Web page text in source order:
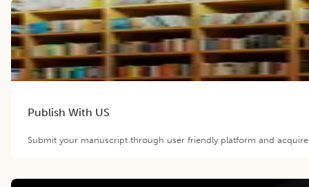
Publish With US
Submit your manuscript through user friendly platform and